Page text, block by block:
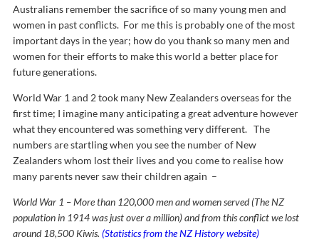
Australians remember the sacrifice of so many young men and
women in past conflicts. For me this is probably one of the most
important days in the year; how do you thank so many men and
women for their efforts to make this world a better place for
future generations.
World War 1 and 2 took many New Zealanders overseas for the
first time; I imagine many anticipating a great adventure however
what they encountered was something very different. The
numbers are startling when you see the number of New
Zealanders whom lost their lives and you come to realise how
many parents never saw their children again –
World War 1 – More than 120,000 men and women served (The NZ
population in 1914 was just over a million) and from this conflict we lost
around 18,500 Kiwis. (Statistics from the NZ History website)